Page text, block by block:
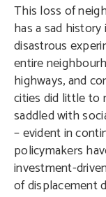
This loss of
has a sad
disastrous
entire
highways, and
cities did little to
saddled with
– evident in
policymakers
investment-
of displacement